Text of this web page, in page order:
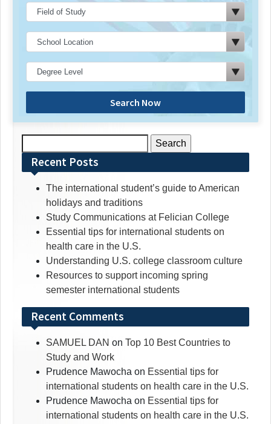
Search Now
for:Recent Posts
The international student’s guide to American
holidays and traditions
Study Communications at Felician College
Essential tips for international students on
health care in the U.S.
Understanding U.S. college classroom culture
Resources to support incoming spring
semester international students
Recent Comments
SAMUEL DAN on Top 10 Best Countries to
Study and Work
Prudence Mawocha on Essential tips for
international students on health care in the U.S.
Prudence Mawocha on Essential tips for
international students on health care in the U.S.